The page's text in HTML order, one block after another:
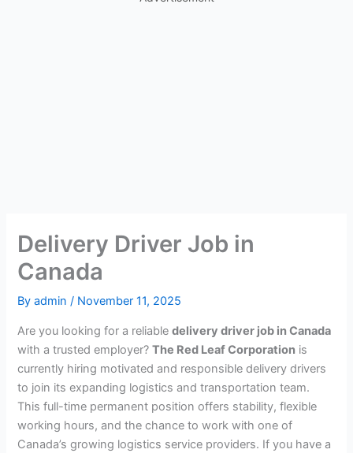
Delivery Driver Job in
Canada
Byadmin/ November 11, 2025
Are you looking for a reliabledelivery driver job in Canada
with a trusted employer?The Red Leaf Corporation is
currently hiring motivated and responsible delivery drivers
to join its expanding logistics and transportation team.
This full-time permanent position offers stability, flexible
working hours, and the chance to work with one of
Canada’s growing logistics service providers. If you have a